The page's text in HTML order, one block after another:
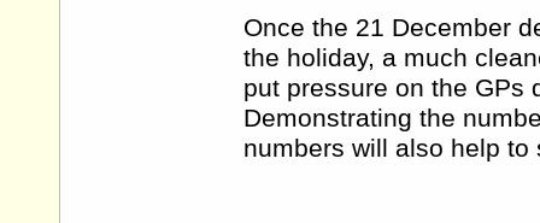
Once the 21 December
the holiday, a much
put pressure on the GPs
Demonstrating the
numbers will also help